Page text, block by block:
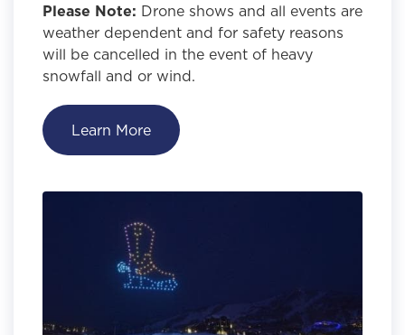
Please Note: Drone shows and all events are
weather dependent and for safety reasons
will be cancelled in the event of heavy
snowfall and or wind.
Learn More